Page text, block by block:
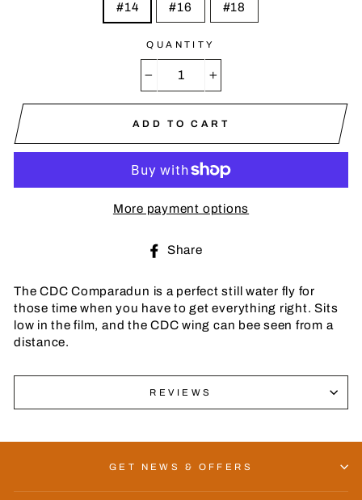
#14 #16 #18
QUANTITY
ADD TO CART
More payment options
Share
Facebook
The CDC Comparadun is a perfect still water fly for
those time when you have to get everything right. Sits
low in the film, and the CDC wing can bee seen from a
distance.
REVIEWS
GET NEWS & OFFERS